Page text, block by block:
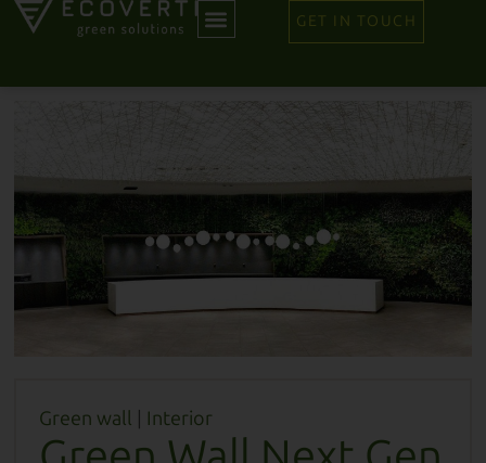
GET IN TOUCH
Green wall | Interior